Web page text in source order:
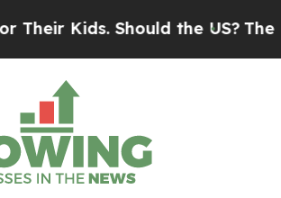
the US?The Pentagon Is